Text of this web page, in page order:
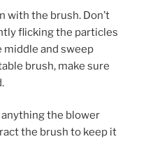
with the brush. Don’t
flicking the particles
and sweep
brush, make sure
the blower
the brush to keep it